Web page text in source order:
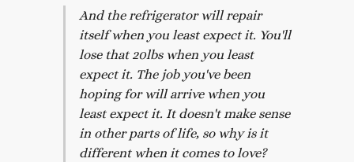
And the refrigerator will repair
itself when you least expect it. You'll
lose that 20lbs when you least
expect it. The job you've been
hoping for will arrive when you
least expect it. It doesn't make sense
in other parts of life, so why is it
different when it comes to love?